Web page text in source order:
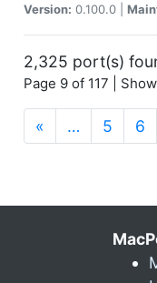
Version: 0.100.0 |
2,325 port(s)
Page 9 of 117 |
« … 5 6